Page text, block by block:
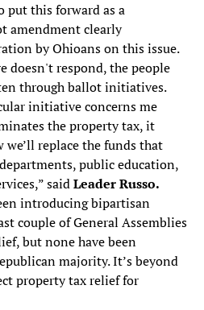
put this forward as a
amendment clearly
by Ohioans on this issue.
doesn't respond, the people
through ballot initiatives.
initiative concerns me
the property tax, it
replace the funds that
public education,
saidLeader Russo.
introducing bipartisan
couple of General Assemblies
but none have been
majority. It’s beyond
property tax relief for